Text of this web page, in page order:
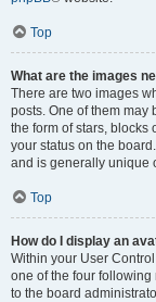
Top
What are the images
There are two images
posts. One of them may
the form of stars, blocks
your status on the
and is generally unique
Top
How do I display an
Within your User
one of the four following
to the board